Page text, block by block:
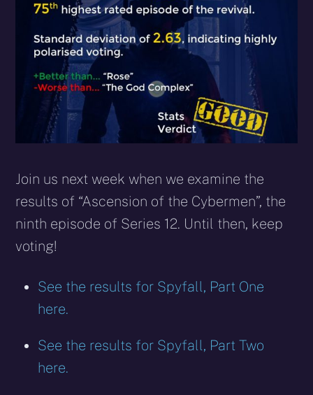
Join us next week when we examine the
results of “Ascension of the Cybermen”, the
ninth episode of Series 12. Until then, keep
voting!
See the results for Spyfall, Part One
here.
See the results for Spyfall, Part Two
here.